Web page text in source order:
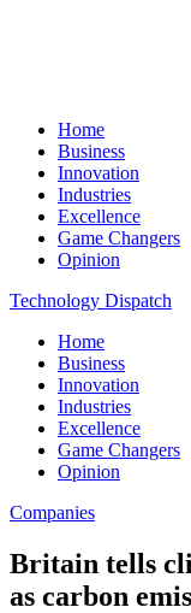
Home
Business
Innovation
Industries
Excellence
Game Changers
Opinion
Technology Dispatch
Home
Business
Innovation
Industries
Excellence
Game Changers
Opinion
Companies
Britain tells
as carbon